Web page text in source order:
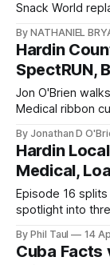
Snack World
By NATHANIEL
Hardin
SpectRUN,
Jon O'Brien
Medical ribbon
birthday at BBT.
By Jonathan D
Hardin
Medical,
Episode 16
spotlight into
Blazers Fun
Radcliff food
By Phil Taul 14
Cuba Facts